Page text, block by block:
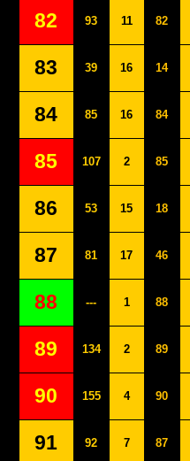
82 93 11 82
83 39 16 14
84 85 16 84
85 107 2 85
86 53 15 18
87 81 17 46
88 --- 1 88
89 134 2 89
90 155 4 90
91 92 7 87